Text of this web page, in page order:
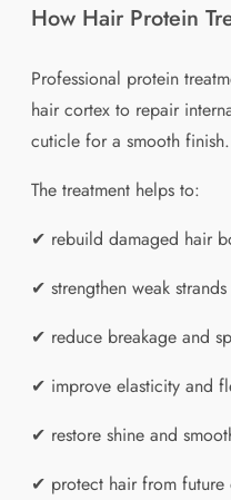
How Hair Protein
Professional protein
hair cortex to repair
cuticle for a smooth finish.
The treatment helps to:
✔ rebuild damaged hair
✔ strengthen weak strands
✔ reduce breakage and
✔ improve elasticity and
✔ restore shine and
✔ protect hair from future